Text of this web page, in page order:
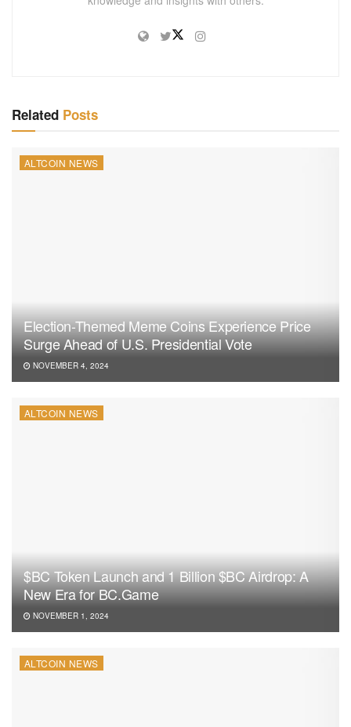
Related Posts
ALTCOIN NEWS
Election-Themed Meme Coins Experience Price
Surge Ahead of U.S. Presidential Vote
NOVEMBER 4, 2024
ALTCOIN NEWS
$BC Token Launch and 1 Billion $BC Airdrop: A
New Era for BC.Game
NOVEMBER 1, 2024
ALTCOIN NEWS